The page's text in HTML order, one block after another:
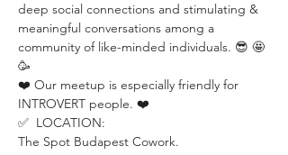
deep social connections and stimulating &
meaningful conversations among a
community of like-minded individuals. 😎 🤩
🥳
❤️ Our meetup is especially friendly for
INTROVERT people. ❤️
✅  LOCATION:
The Spot Budapest Cowork.